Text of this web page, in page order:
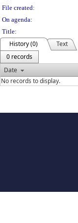
File created:
On agenda:
Title:
History (0)
Text
0 records
Date
No records to display.